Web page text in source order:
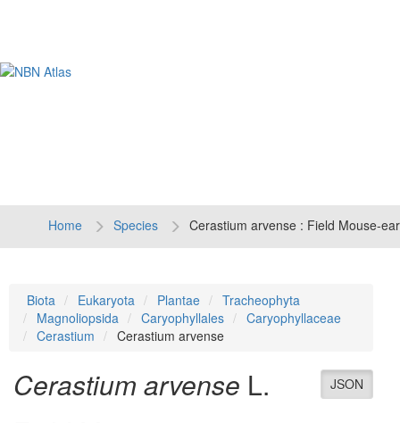
Home Species Cerastium arvense : Field Mouse-ear
Biota Eukaryota Plantae
Tracheophyta
Magnoliopsida
Caryophyllales
Caryophyllaceae
Cerastium
Cerastium arvense
JSON
Cerastium arvense L.